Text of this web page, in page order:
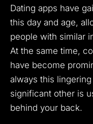
Dating apps have
this day and age,
people with similar
At the same time,
have become
always this
significant other is
behind your back.